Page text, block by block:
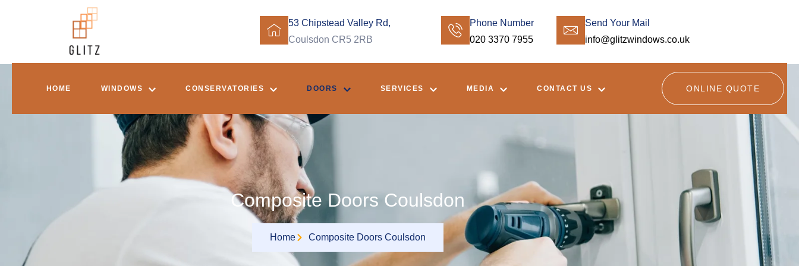
53 Chipstead Valley Rd,
Coulsdon CR5 2RB
Phone Number
020 3370 7955
Send Your Mail
info@glitzwindows.co.uk
HOME WINDOWS CONSERVATORIES DOORS SERVICES MEDIA CONTACT US ONLINE QUOTE
Composite Doors Coulsdon
Home Composite Doors Coulsdon